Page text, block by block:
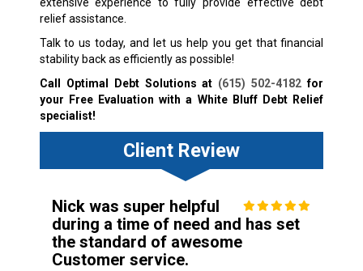
extensive experience to fully provide effective debt
relief assistance.
Talk to us today, and let us help you get that financial
stability back as efficiently as possible!
Call Optimal Debt Solutions at (615) 502-4182 for
your Free Evaluation with a White Bluff Debt Relief
specialist!
Client Review
Nick was super helpful
during a time of need and has set
the standard of awesome
Customer service.